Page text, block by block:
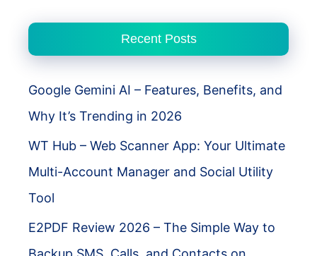
Recent Posts
Google Gemini AI – Features, Benefits, and
Why It’s Trending in 2026
WT Hub – Web Scanner App: Your Ultimate
Multi-Account Manager and Social Utility
Tool
E2PDF Review 2026 – The Simple Way to